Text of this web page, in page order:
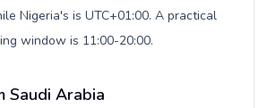
Nigeria's is UTC+01:00. A practical
window is 11:00-20:00.
Saudi Arabia